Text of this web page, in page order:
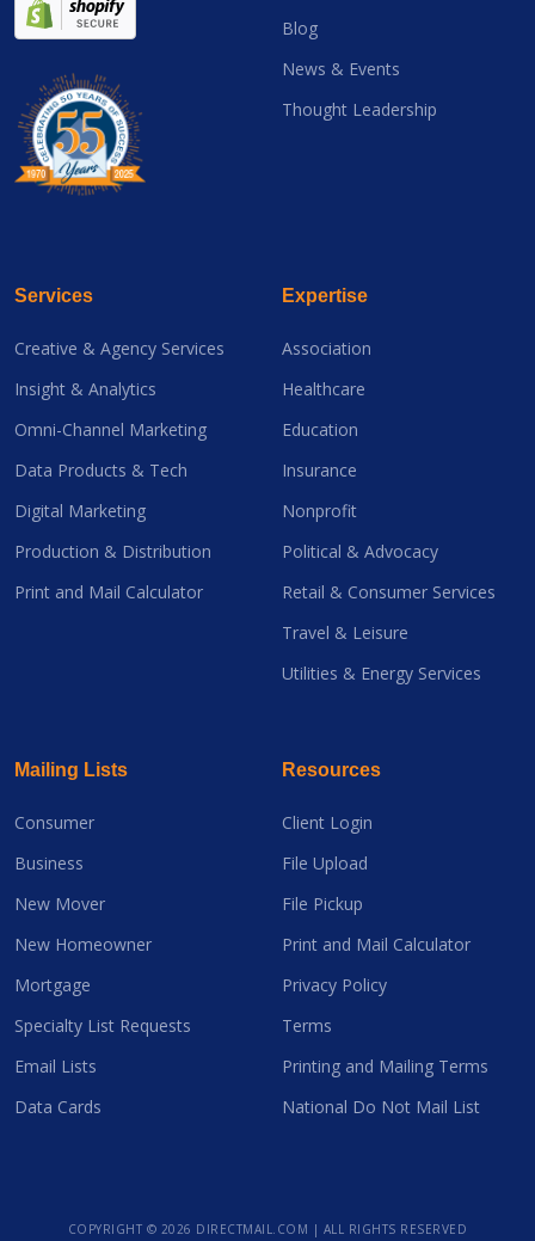
Blog
News & Events
Thought Leadership
Services
Creative & Agency Services
Insight & Analytics
Omni-Channel Marketing
Data Products & Tech
Digital Marketing
Production & Distribution
Print and Mail Calculator
Expertise
Association
Healthcare
Education
Insurance
Nonprofit
Political & Advocacy
Retail & Consumer Services
Travel & Leisure
Utilities & Energy Services
Mailing Lists
Consumer
Business
New Mover
New Homeowner
Mortgage
Specialty List Requests
Email Lists
Data Cards
Resources
Client Login
File Upload
File Pickup
Print and Mail Calculator
Privacy Policy
Terms
Printing and Mailing Terms
National Do Not Mail List
COPYRIGHT © 2026 DIRECTMAIL.COM | ALL RIGHTS RESERVED